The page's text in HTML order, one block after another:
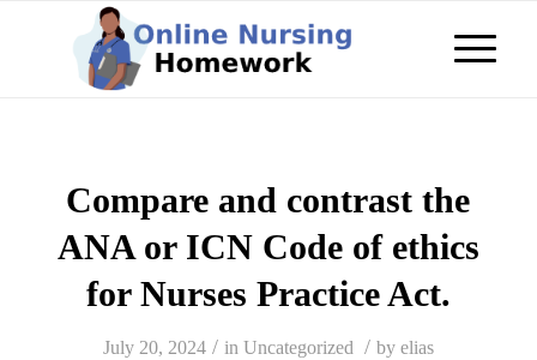
Compare and contrast the
ANA or ICN Code of ethics
for Nurses Practice Act.
July 20, 2024 / in Uncategorized / by elias